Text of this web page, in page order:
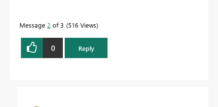
Message 2 of 3 516 Views
0 Reply